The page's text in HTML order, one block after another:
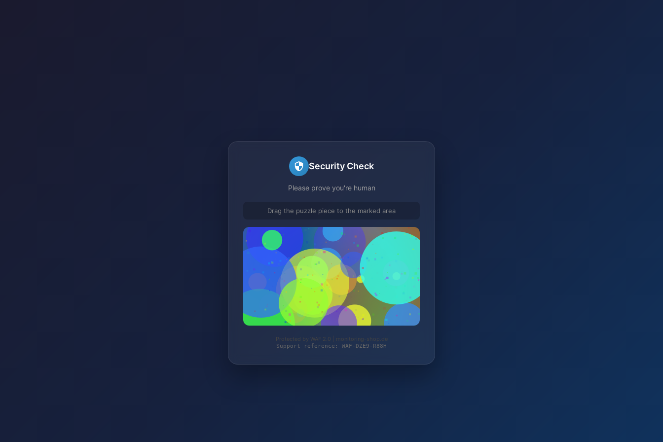
Security Check
Please prove you're human
Drag the puzzle piece to the marked area
Protected by WAF 2.0 | monitoring-shop.de
Support reference: WAF-DZE9-R88H